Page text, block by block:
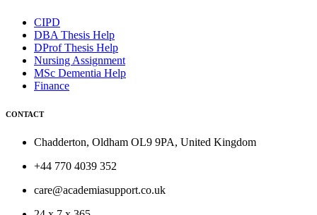
CIPD
DBA Thesis Help
DProf Thesis Help
Nursing Assignment
MSc Dementia Help
Finance
CONTACT
Chadderton, Oldham OL9 9PA, United Kingdom
+44 770 4039 352
care@academiasupport.co.uk